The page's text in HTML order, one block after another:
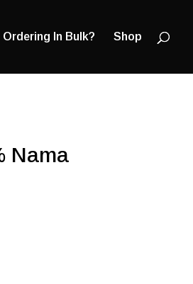
Ordering In Bulk? Shop
Nama